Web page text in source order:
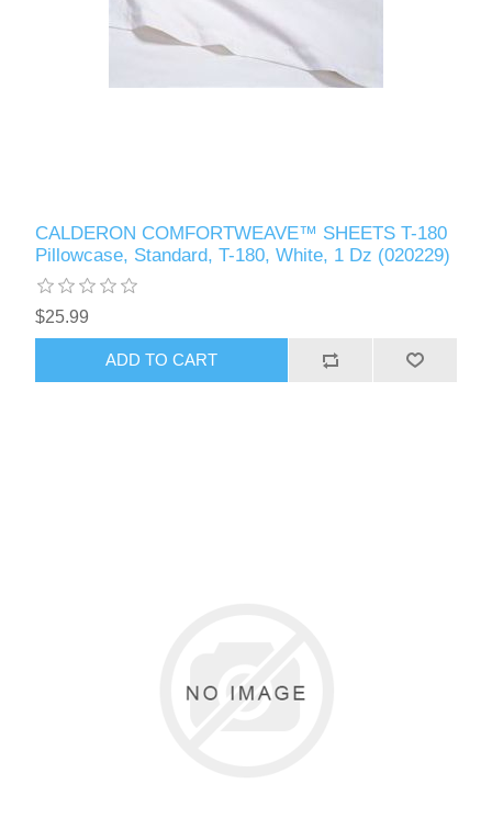
CALDERON COMFORTWEAVE™ SHEETS T-180
Pillowcase, Standard, T-180, White, 1 Dz (020229)
$25.99